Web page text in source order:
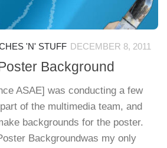
'N' STUFF DECEMBER 8, 2011
Background
ASAE] was conducting a few
of the multimedia team, and
backgrounds for the poster.
Backgroundwas my only